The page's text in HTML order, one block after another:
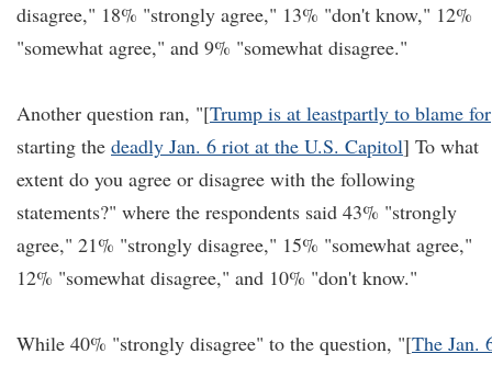
disagree," 18% "strongly agree," 13% "don't know," 12%
"somewhat agree," and 9% "somewhat disagree."
Another question ran, "[Trump is at leastpartly to blame for
starting the deadly Jan. 6 riot at the U.S. Capitol] To what
extent do you agree or disagree with the following
statements?" where the respondents said 43% "strongly
agree," 21% "strongly disagree," 15% "somewhat agree,"
12% "somewhat disagree," and 10% "don't know."
While 40% "strongly disagree" to the question, "[The Jan.